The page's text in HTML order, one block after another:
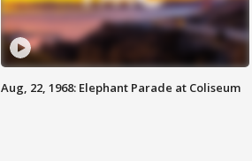
Aug, 22, 1968: Elephant Parade at Coliseum